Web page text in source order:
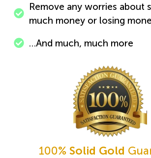
Remove any worries about
much money or losing
…And much, much more
100% Solid Gold